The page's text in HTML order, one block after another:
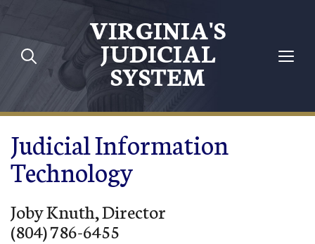
Skip to main content
VIRGINIA'S
JUDICIAL
SYSTEM
Judicial Information
Technology
Joby Knuth, Director
(804) 786-6455